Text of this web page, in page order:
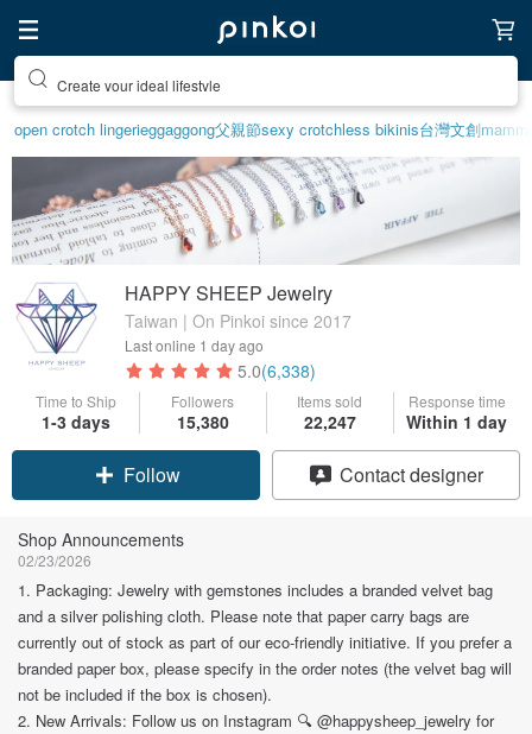
Create your ideal lifestyle
open crotch lingerieggaggong父親節sexy crotchless bikinis台灣文創
HAPPY SHEEP Jewelry
Taiwan | On Pinkoi since 2017
Last online 1 day ago
5.0(6,338)
Time to Ship
1-3 days
Followers
15,380
Items sold
22,247
Response time
Within 1 day
Claim coupon
Contact designer
Shop Announcements
02/23/2026
1. Packaging: Jewelry with gemstones includes a branded velvet bag
and a silver polishing cloth. Please note that paper carry bags are
currently out of stock as part of our eco-friendly initiative. If you prefer a
branded paper box, please specify in the order notes (the velvet bag will
not be included if the box is chosen).
2. New Arrivals: Follow us on Instagram 🔍 @happysheep_jewelry for